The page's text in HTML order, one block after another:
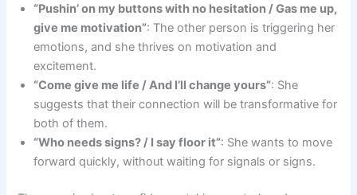
“Pushin’ on my buttons with no hesitation / Gas me up,
give me motivation”: The other person is triggering her
emotions, and she thrives on motivation and
excitement.
“Come give me life / And I’ll change yours”: She
suggests that their connection will be transformative for
both of them.
“Who needs signs? / I say floor it”: She wants to move
forward quickly, without waiting for signals or signs.